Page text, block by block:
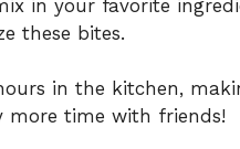
in your favorite
these bites.
in the kitchen,
more time with friends!